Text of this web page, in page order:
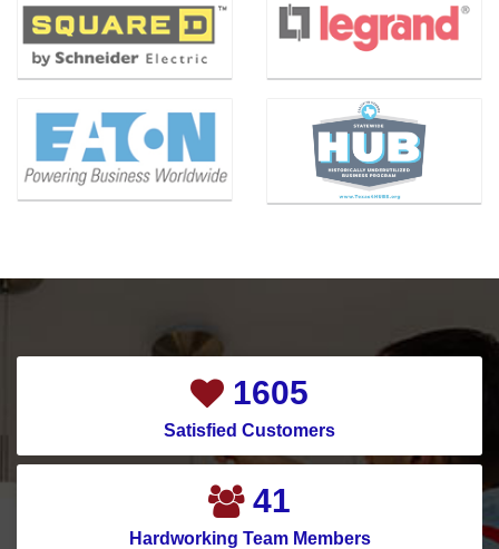
1791
Satisfied Customers
45
Hardworking Team Members